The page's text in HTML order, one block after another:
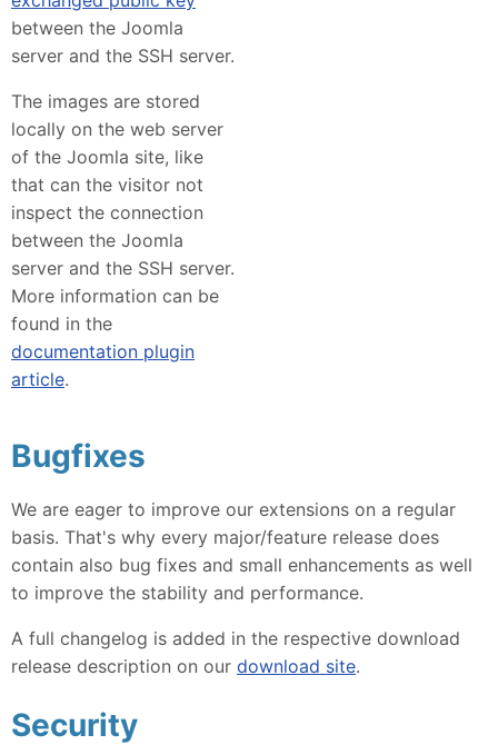
between the Joomla
server and the SSH server.
The images are stored
locally on the web server
of the Joomla site, like
that can the visitor not
inspect the connection
between the Joomla
server and the SSH server.
More information can be
found in the
documentation plugin
article.
Bugfixes
We are eager to improve our extensions on a regular
basis. That's why every major/feature release does
contain also bug fixes and small enhancements as well
to improve the stability and performance.
A full changelog is added in the respective download
release description on our download site.
Security